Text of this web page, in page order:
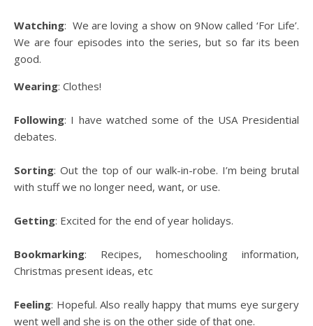
Watching: We are loving a show on 9Now called ‘For Life’.
We are four episodes into the series, but so far its been
good.
Wearing: Clothes!
Following: I have watched some of the USA Presidential
debates.
Sorting: Out the top of our walk-in-robe. I’m being brutal
with stuff we no longer need, want, or use.
Getting: Excited for the end of year holidays.
Bookmarking: Recipes, homeschooling information,
Christmas present ideas, etc
Feeling: Hopeful. Also really happy that mums eye surgery
went well and she is on the other side of that one.